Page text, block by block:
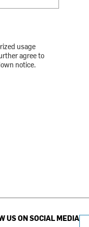
usage
agree to
notice.
US ON SOCIAL MEDIA